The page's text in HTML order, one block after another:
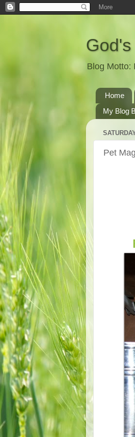
Blog Motto:
Home
My Blog
Pet